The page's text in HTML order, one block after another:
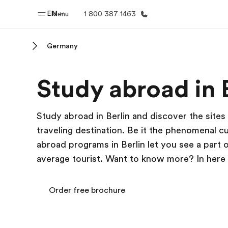
Menu
EN 1 800 387 1463
Welcome to EF See
Germany
Study abroad in
Study abroad in Berlin and discover the
traveling destination. Be it the phenomenal
abroad programs in Berlin let you see a
average tourist. Want to know more? In
Order free brochure